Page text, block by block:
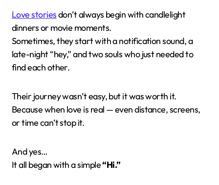
Love storiesdon’t always begin with candlelight
dinners or movie moments.
Sometimes, they start with a notification sound, a
late-night “hey,” and two souls who just needed to
find each other.
Their journey wasn’t easy, but it was worth it.
Because when love is real — even distance, screens,
or time can’t stop it.
And yes…
It all began with a simple“Hi.”